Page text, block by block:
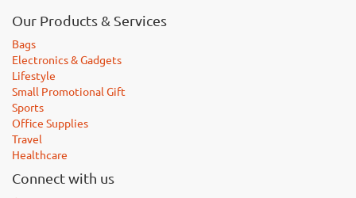
Our Products & Services
Bags
Electronics & Gadgets
Lifestyle
Small Promotional Gift
Sports
Office Supplies
Travel
Healthcare
Connect with us